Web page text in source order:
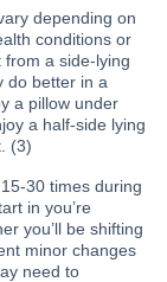
depending on
conditions or
a side-lying
do better in a
a pillow under
a half-side lying
(3)
30 times during
in you’re
you’ll be shifting
minor changes
need to